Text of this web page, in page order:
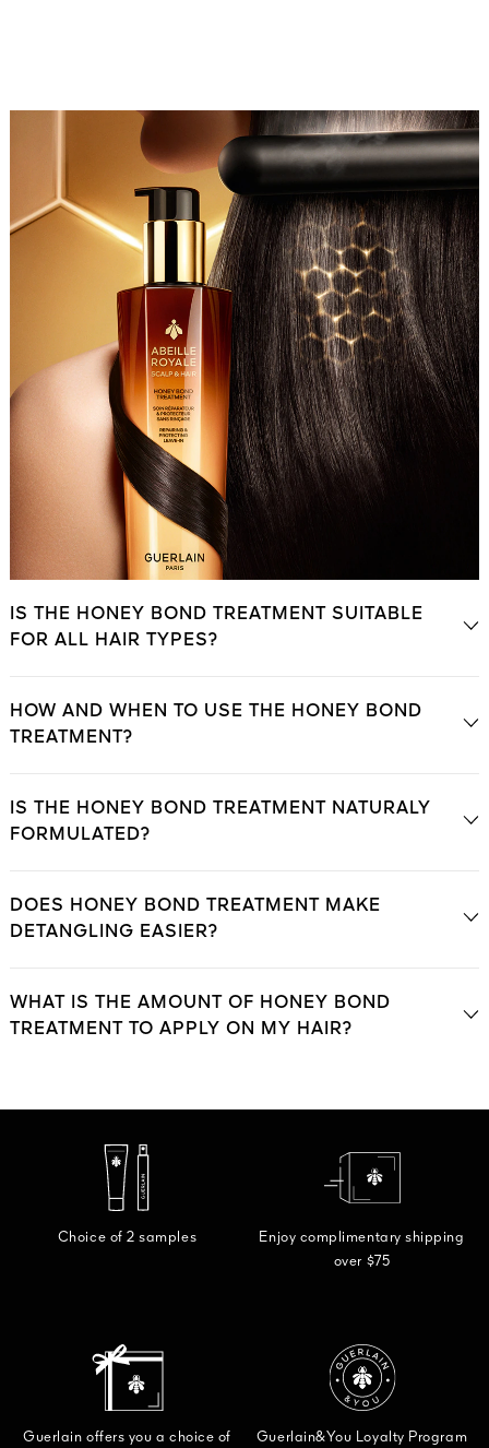
IS THE HONEY BOND TREATMENT SUITABLE
FOR ALL HAIR TYPES?
HOW AND WHEN TO USE THE HONEY BOND
TREATMENT?
IS THE HONEY BOND TREATMENT NATURALY
FORMULATED?
DOES HONEY BOND TREATMENT MAKE
DETANGLING EASIER?
WHAT IS THE AMOUNT OF HONEY BOND
TREATMENT TO APPLY ON MY HAIR?
Choice of 2 samples
Enjoy complimentary shipping
over $75
Guerlain offers you a choice of
Guerlain&You Loyalty Program